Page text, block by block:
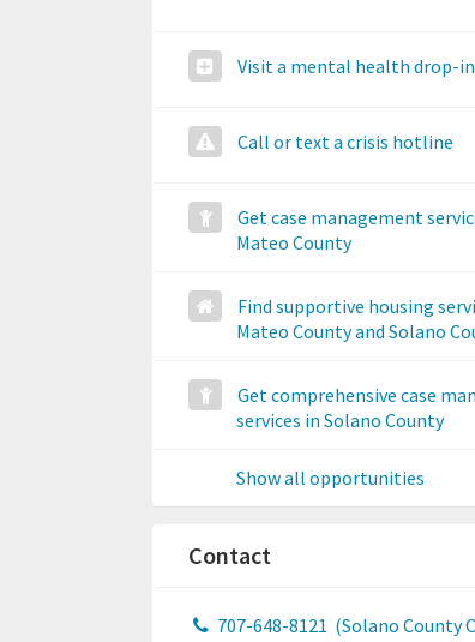
Visit a mental health drop-
Call or text a crisis hotline
Get case management
Mateo County
Find supportive housing
Mateo County and Solano
Get comprehensive case
services in Solano County
Show all opportunities
Contact
707-648-8121 (Solano County